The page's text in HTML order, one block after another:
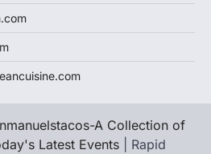
A Collection of
Latest Events | Rapid